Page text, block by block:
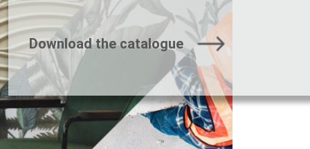
Download the catalogue